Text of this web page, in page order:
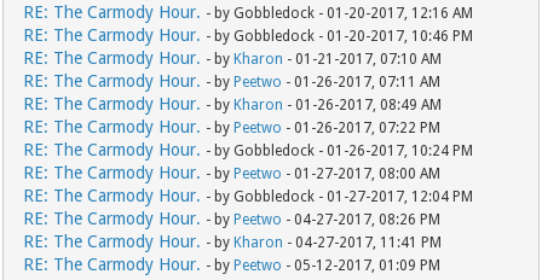
RE: The Carmody Hour. - by Gobbledock - 01-20-2017, 12:16 AM
RE: The Carmody Hour. - by Gobbledock - 01-20-2017, 10:46 PM
RE: The Carmody Hour. - by Kharon - 01-21-2017, 07:10 AM
RE: The Carmody Hour. - by Peetwo - 01-26-2017, 07:11 AM
RE: The Carmody Hour. - by Kharon - 01-26-2017, 08:49 AM
RE: The Carmody Hour. - by Peetwo - 01-26-2017, 07:22 PM
RE: The Carmody Hour. - by Gobbledock - 01-26-2017, 10:24 PM
RE: The Carmody Hour. - by Peetwo - 01-27-2017, 08:00 AM
RE: The Carmody Hour. - by Gobbledock - 01-27-2017, 12:04 PM
RE: The Carmody Hour. - by Peetwo - 04-27-2017, 08:26 PM
RE: The Carmody Hour. - by Kharon - 04-27-2017, 11:41 PM
RE: The Carmody Hour. - by Peetwo - 05-12-2017, 01:09 PM